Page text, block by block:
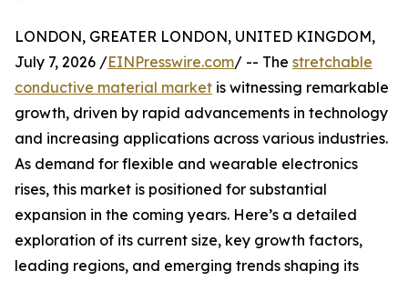
LONDON, GREATER LONDON, UNITED KINGDOM,
July 7, 2026 /EINPresswire.com/ -- The stretchable
conductive material market is witnessing remarkable
growth, driven by rapid advancements in technology
and increasing applications across various industries.
As demand for flexible and wearable electronics
rises, this market is positioned for substantial
expansion in the coming years. Here’s a detailed
exploration of its current size, key growth factors,
leading regions, and emerging trends shaping its